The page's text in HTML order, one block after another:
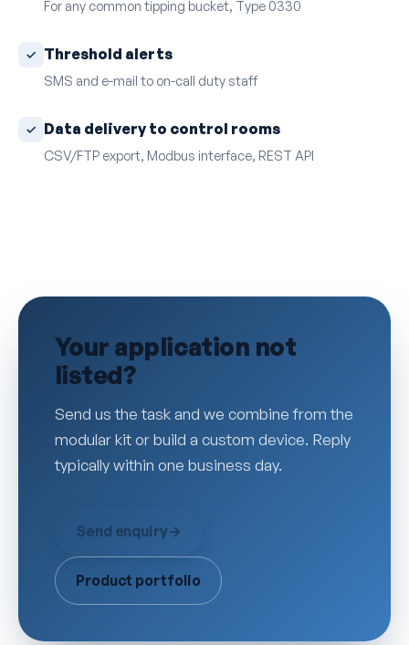
For any common tipping bucket, Type 0330
Threshold alerts
SMS and e-mail to on-call duty staff
Data delivery to control rooms
CSV/FTP export, Modbus interface, REST API
Your application not
listed?
Send us the task and we combine from the
modular kit or build a custom device. Reply
typically within one business day.
Send enquiry→
Product portfolio